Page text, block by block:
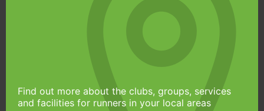
Find out more about the clubs, groups, services
and facilities for runners in your local areas